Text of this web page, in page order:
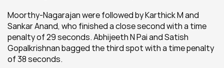
Moorthy-Nagarajan were followed by Karthick M and
Sankar Anand, who finished a close second with a time
penalty of 29 seconds. Abhijeeth N Pai and Satish
Gopalkrishnan bagged the third spot with a time penalty
of 38 seconds.